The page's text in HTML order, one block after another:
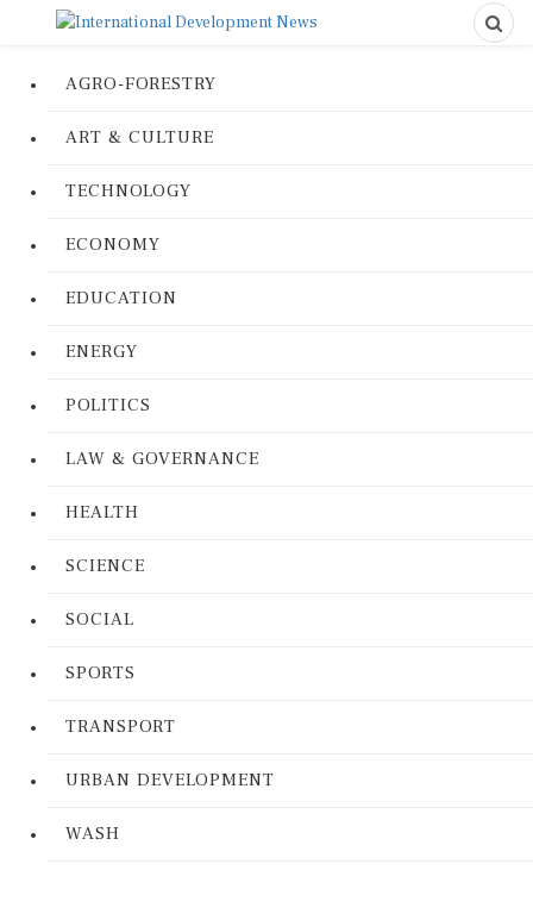
AGRO-FORESTRY
ART & CULTURE
TECHNOLOGY
ECONOMY
EDUCATION
ENERGY
POLITICS
LAW & GOVERNANCE
HEALTH
SCIENCE
SOCIAL
SPORTS
TRANSPORT
URBAN DEVELOPMENT
WASH